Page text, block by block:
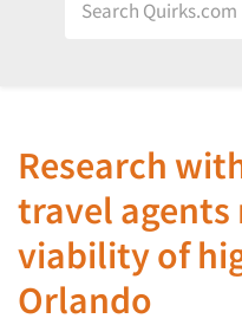
Research
travel agents
viability of
Orlando